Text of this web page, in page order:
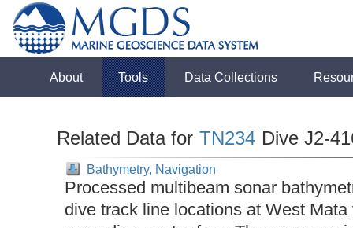
About Tools Data Collections
Related Data for TN234 Dive J2-
Bathymetry, Navigation
Processed multibeam sonar
dive track line locations at West